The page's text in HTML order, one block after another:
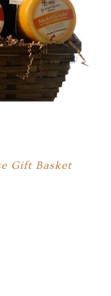
Gift Basket